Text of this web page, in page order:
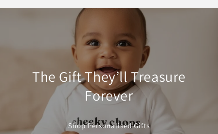
The Gift They’ll Treasure
Forever
Shop Personalised Gifts